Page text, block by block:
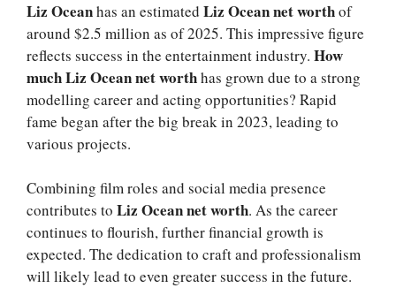
Liz Oceanhas an estimated Liz Ocean net worthof
around $2.5 million as of 2025. This impressive figure
reflects success in the entertainment industry. How
much Liz Ocean net worthhas grown due to a strong
modelling career and acting opportunities? Rapid
fame began after the big break in 2023, leading to
various projects.
Combining film roles and social media presence
contributes to Liz Ocean net worth. As the career
continues to flourish, further financial growth is
expected. The dedication to craft and professionalism
will likely lead to even greater success in the future.